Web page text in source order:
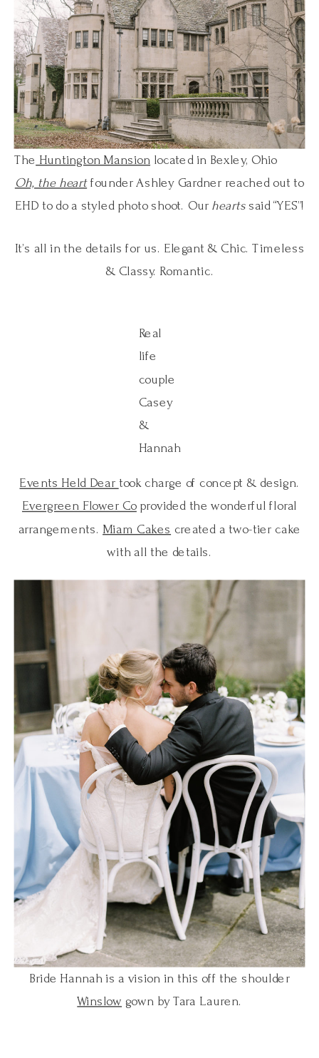
The Huntington Mansion located in Bexley, Ohio
Oh, the heartfounder Ashley Gardner reached out to
EHD to do a styled photo shoot. Our hearts said “YES”!
It’s all in the details for us. Elegant & Chic. Timeless
& Classy. Romantic.
Real
life
couple
Casey
&
Hannah
Events Held Dear took charge of concept & design.
Evergreen Flower Coprovided the wonderful floral
arrangements. Miam Cakes created a two-tier cake
with all the details.
Bride Hannah is a vision in this off the shoulder
Winslow gown by Tara Lauren.